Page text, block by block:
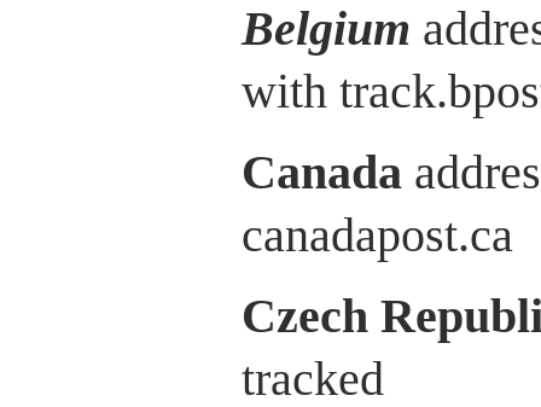
Belgium
with
Canada
canadapost.ca
Czech
tracked